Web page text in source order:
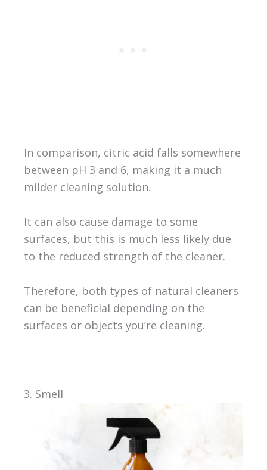
In comparison, citric acid falls somewhere
between pH 3 and 6, making it a much
milder cleaning solution.
It can also cause damage to some
surfaces, but this is much less likely due
to the reduced strength of the cleaner.
Therefore, both types of natural cleaners
can be beneficial depending on the
surfaces or objects you’re cleaning.
3. Smell